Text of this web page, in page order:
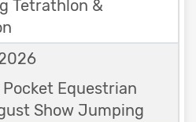
Tetrathlon &
Pocket Equestrian
Show Jumping